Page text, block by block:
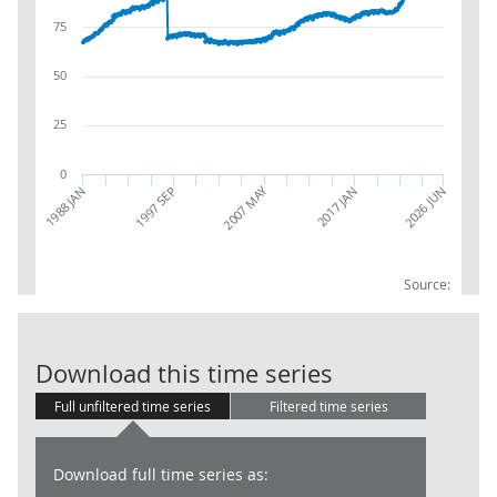
Source:
1988 JAN 1997 SEP 2007 MAY 2017 JAN 2026 JUN
0
25
50
75
Download this time series
Full unfiltered time series Filtered time series
Download full time series as: